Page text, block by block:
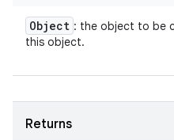
Object : the object to be
this object.
Returns